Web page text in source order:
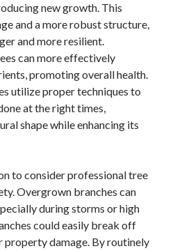
new growth. This
and a more robust structure,
and more resilient.
can more effectively
promoting overall health.
utilize proper techniques to
at the right times,
shape while enhancing its
to consider professional tree
Overgrown branches can
during storms or high
could easily break off
property damage. By routinely